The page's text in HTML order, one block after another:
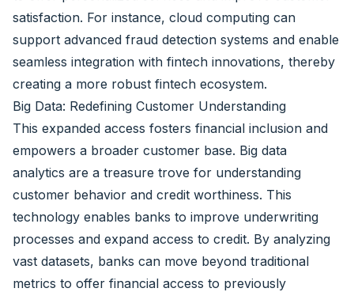
satisfaction. For instance, cloud computing can
support advanced fraud detection systems and enable
seamless integration with fintech innovations, thereby
creating a more robust fintech ecosystem.
Big Data: Redefining Customer Understanding
This expanded access fosters financial inclusion and
empowers a broader customer base. Big data
analytics are a treasure trove for understanding
customer behavior and credit worthiness. This
technology enables banks to improve underwriting
processes and expand access to credit. By analyzing
vast datasets, banks can move beyond traditional
metrics to offer financial access to previously